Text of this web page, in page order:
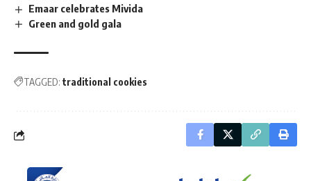
Emaar celebrates Mivida
Green and gold gala
TAGGED: traditional cookies